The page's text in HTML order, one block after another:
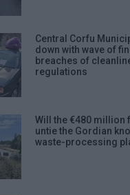
Central Corfu
down with wave of
breaches of
regulations
Will the €480 million
untie the Gordian
waste-processing